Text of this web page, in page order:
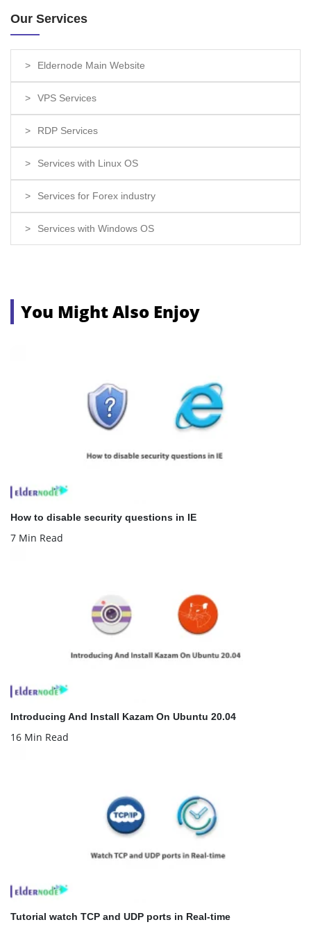
Our Services
Eldernode Main Website
VPS Services
RDP Services
Services with Linux OS
Services for Forex industry
Services with Windows OS
You Might Also Enjoy
How to disable security questions in IE
7 Min Read
Introducing And Install Kazam On Ubuntu 20.04
16 Min Read
Tutorial watch TCP and UDP ports in Real-time